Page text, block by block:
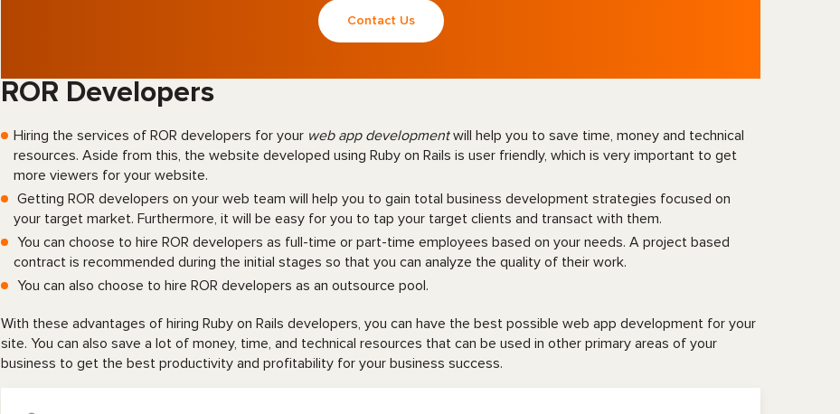
Contact Us
ROR Developers
Hiring the services of ROR developers for your web app developmentwill help you to save time, money and technical
resources. Aside from this, the website developed using Ruby on Rails is user friendly, which is very important to get
more viewers for your website.
Getting ROR developers on your web team will help you to gain total business development strategies focused on
your target market. Furthermore, it will be easy for you to tap your target clients and transact with them.
You can choose to hire ROR developers as full-time or part-time employees based on your needs. A project based
contract is recommended during the initial stages so that you can analyze the quality of their work.
You can also choose to hire ROR developers as an outsource pool.
With these advantages of hiring Ruby on Rails developers, you can have the best possible web app development for your
site. You can also save a lot of money, time, and technical resources that can be used in other primary areas of your
business to get the best productivity and profitability for your business success.